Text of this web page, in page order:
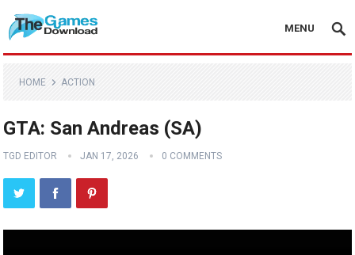
MENU
HOME ACTION
GTA: San Andreas (SA)
TGD EDITOR JAN 17, 2026 0 COMMENTS